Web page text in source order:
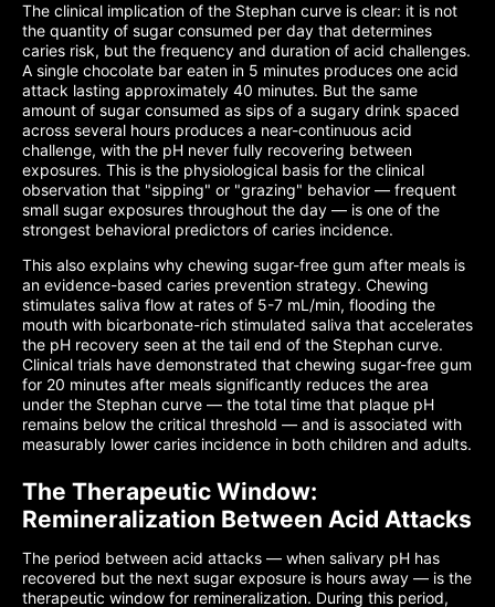
The clinical implication of the Stephan curve is clear: it is not
the quantity of sugar consumed per day that determines
caries risk, but the frequency and duration of acid challenges.
A single chocolate bar eaten in 5 minutes produces one acid
attack lasting approximately 40 minutes. But the same
amount of sugar consumed as sips of a sugary drink spaced
across several hours produces a near-continuous acid
challenge, with the pH never fully recovering between
exposures. This is the physiological basis for the clinical
observation that "sipping" or "grazing" behavior — frequent
small sugar exposures throughout the day — is one of the
strongest behavioral predictors of caries incidence.
This also explains why chewing sugar-free gum after meals is
an evidence-based caries prevention strategy. Chewing
stimulates saliva flow at rates of 5-7 mL/min, flooding the
mouth with bicarbonate-rich stimulated saliva that accelerates
the pH recovery seen at the tail end of the Stephan curve.
Clinical trials have demonstrated that chewing sugar-free gum
for 20 minutes after meals significantly reduces the area
under the Stephan curve — the total time that plaque pH
remains below the critical threshold — and is associated with
measurably lower caries incidence in both children and adults.
The Therapeutic Window:
Remineralization Between Acid Attacks
The period between acid attacks — when salivary pH has
recovered but the next sugar exposure is hours away — is the
therapeutic window for remineralization. During this period,